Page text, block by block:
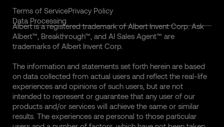
Terms of ServicePrivacy Policy
Data Processing
Albert is a registered trademark of Albert Invent Corp. Ask
Albert™, Breakthrough™, and AI Sales Agent™ are
trademarks of Albert Invent Corp.
The information and statements set forth herein are based
on data collected from actual users and reflect the real-life
experiences and opinions of such users, but are not
intended to represent or guarantee that any user of our
products and/or services will achieve the same or similar
results. The experiences are personal to those particular